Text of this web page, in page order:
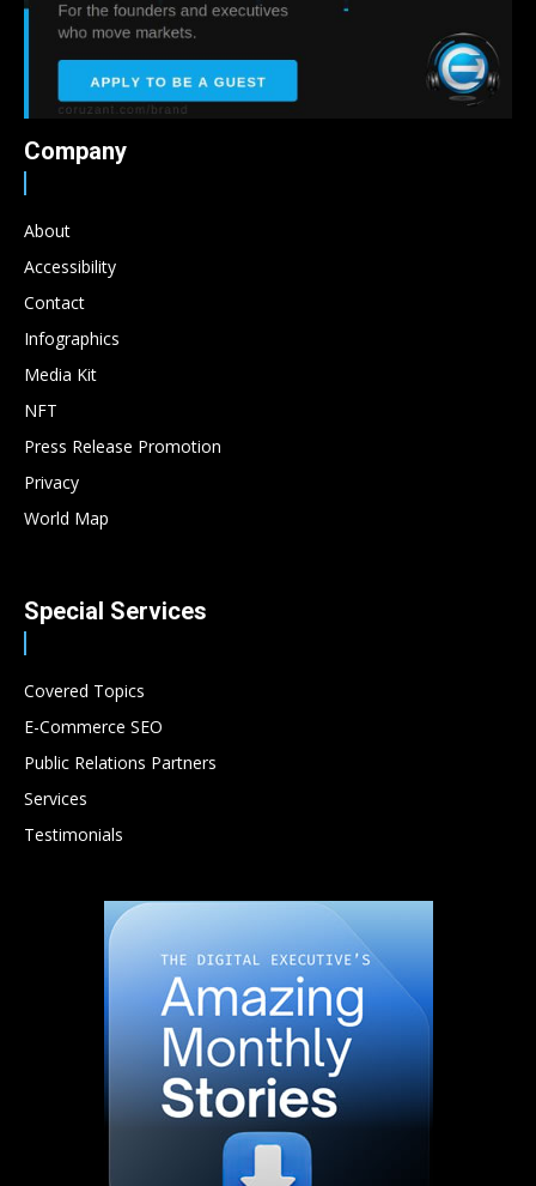
Company
About
Accessibility
Contact
Infographics
Media Kit
NFT
Press Release Promotion
Privacy
World Map
Special Services
Covered Topics
E-Commerce SEO
Public Relations Partners
Services
Testimonials